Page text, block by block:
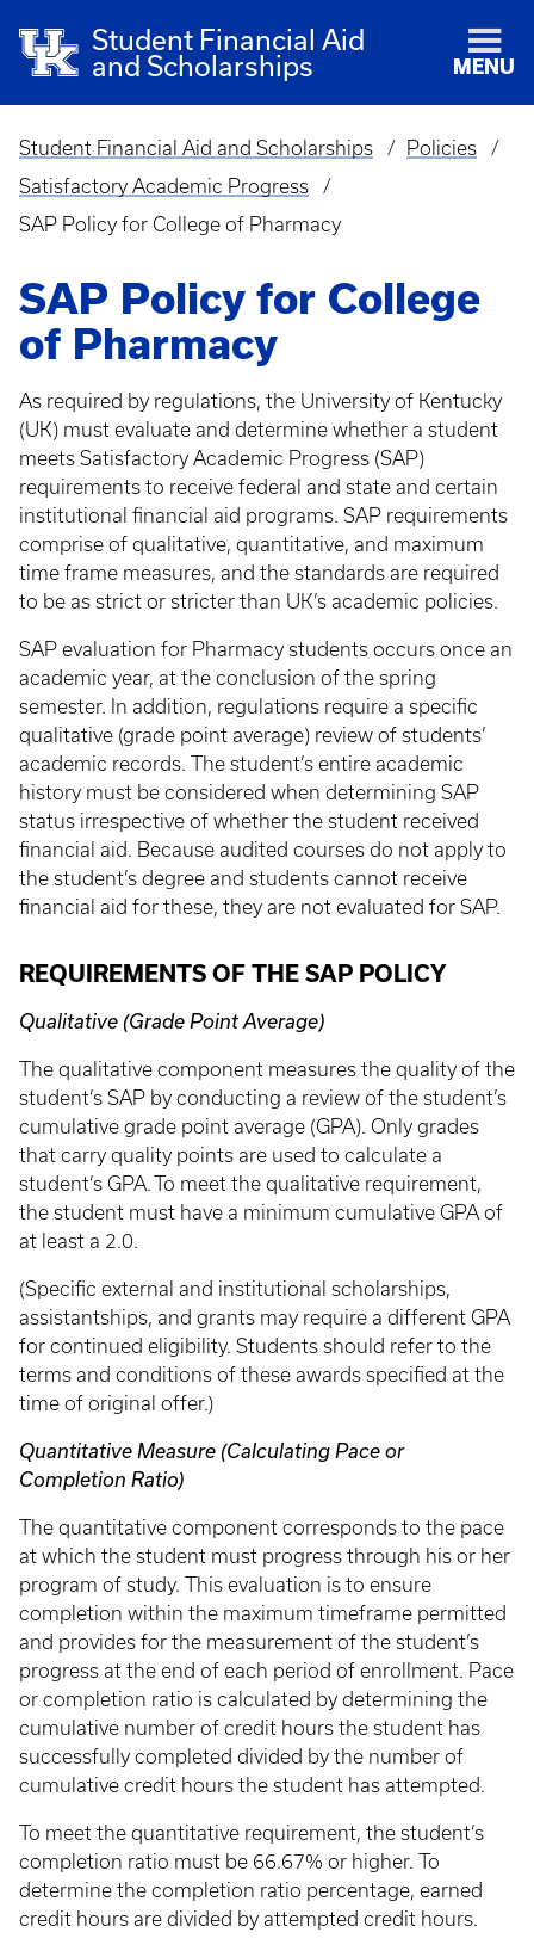
Student Financial Aid
and Scholarships
MENU
Breadcrumb
Student Financial Aid and Scholarships
Policies
Satisfactory Academic Progress
SAP Policy for College of Pharmacy
SAP Policy for College
of Pharmacy
As required by regulations, the University of Kentucky
(UK) must evaluate and determine whether a student
meets Satisfactory Academic Progress (SAP)
requirements to receive federal and state and certain
institutional financial aid programs. SAP requirements
comprise of qualitative, quantitative, and maximum
time frame measures, and the standards are required
to be as strict or stricter than UK’s academic policies.
SAP evaluation for Pharmacy students occurs once an
academic year, at the conclusion of the spring
semester. In addition, regulations require a specific
qualitative (grade point average) review of students’
academic records. The student’s entire academic
history must be considered when determining SAP
status irrespective of whether the student received
financial aid. Because audited courses do not apply to
the student’s degree and students cannot receive
financial aid for these, they are not evaluated for SAP.
REQUIREMENTS OF THE SAP POLICY
Qualitative (Grade Point Average)
The qualitative component measures the quality of the
student’s SAP by conducting a review of the student’s
cumulative grade point average (GPA). Only grades
that carry quality points are used to calculate a
student’s GPA. To meet the qualitative requirement,
the student must have a minimum cumulative GPA of
at least a 2.0.
(Specific external and institutional scholarships,
assistantships, and grants may require a different GPA
for continued eligibility. Students should refer to the
terms and conditions of these awards specified at the
time of original offer.)
Quantitative Measure (Calculating Pace or
Completion Ratio)
The quantitative component corresponds to the pace
at which the student must progress through his or her
program of study. This evaluation is to ensure
completion within the maximum timeframe permitted
and provides for the measurement of the student’s
progress at the end of each period of enrollment. Pace
or completion ratio is calculated by determining the
cumulative number of credit hours the student has
successfully completed divided by the number of
cumulative credit hours the student has attempted.
To meet the quantitative requirement, the student’s
completion ratio must be 66.67% or higher. To
determine the completion ratio percentage, earned
credit hours are divided by attempted credit hours.